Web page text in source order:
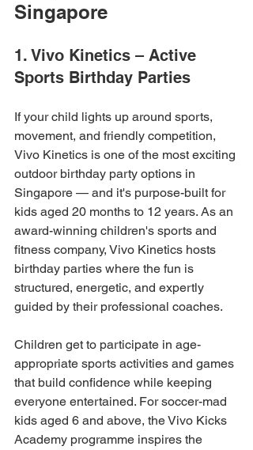
Singapore
1. Vivo Kinetics – Active
Sports Birthday Parties
If your child lights up around sports,
movement, and friendly competition,
Vivo Kinetics is one of the most exciting
outdoor birthday party options in
Singapore — and it's purpose-built for
kids aged 20 months to 12 years. As an
award-winning children's sports and
fitness company, Vivo Kinetics hosts
birthday parties where the fun is
structured, energetic, and expertly
guided by their professional coaches.
Children get to participate in age-
appropriate sports activities and games
that build confidence while keeping
everyone entertained. For soccer-mad
kids aged 6 and above, the Vivo Kicks
Academy programme inspires the